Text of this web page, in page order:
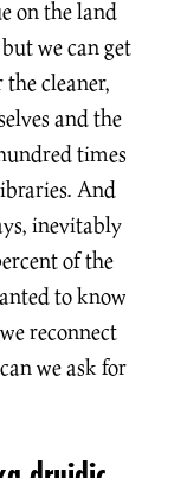
on the land
we can get
cleaner,
and the
times
And
inevitably
of the
to know
reconnect
we ask for